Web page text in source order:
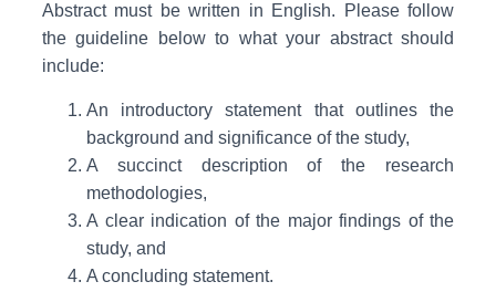
Abstract must be written in English. Please follow
the guideline below to what your abstract should
include:
An introductory statement that outlines the
background and significance of the study,
A succinct description of the research
methodologies,
A clear indication of the major findings of the
study, and
A concluding statement.